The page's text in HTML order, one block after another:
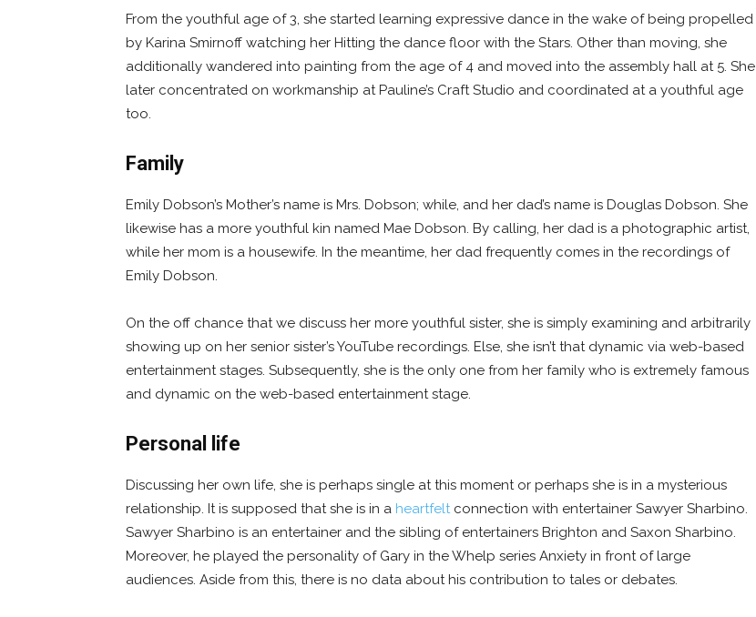
From the youthful age of 3, she started learning expressive dance in the wake of being propelled
by Karina Smirnoff watching her Hitting the dance floor with the Stars. Other than moving, she
additionally wandered into painting from the age of 4 and moved into the assembly hall at 5. She
later concentrated on workmanship at Pauline’s Craft Studio and coordinated at a youthful age
too.
Family
Emily Dobson’s Mother’s name is Mrs. Dobson; while, and her dad’s name is Douglas Dobson. She
likewise has a more youthful kin named Mae Dobson. By calling, her dad is a photographic artist,
while her mom is a housewife. In the meantime, her dad frequently comes in the recordings of
Emily Dobson.
On the off chance that we discuss her more youthful sister, she is simply examining and arbitrarily
showing up on her senior sister’s YouTube recordings. Else, she isn’t that dynamic via web-based
entertainment stages. Subsequently, she is the only one from her family who is extremely famous
and dynamic on the web-based entertainment stage.
Personal life
Discussing her own life, she is perhaps single at this moment or perhaps she is in a mysterious
relationship. It is supposed that she is in a heartfeltconnection with entertainer Sawyer Sharbino.
Sawyer Sharbino is an entertainer and the sibling of entertainers Brighton and Saxon Sharbino.
Moreover, he played the personality of Gary in the Whelp series Anxiety in front of large
audiences. Aside from this, there is no data about his contribution to tales or debates.